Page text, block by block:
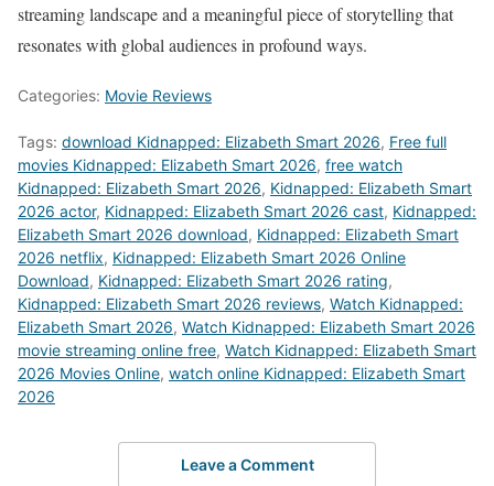
streaming landscape and a meaningful piece of storytelling that
resonates with global audiences in profound ways.
Categories: Movie Reviews
Tags: download Kidnapped: Elizabeth Smart 2026, Free full
movies Kidnapped: Elizabeth Smart 2026, free watch
Kidnapped: Elizabeth Smart 2026, Kidnapped: Elizabeth Smart
2026 actor, Kidnapped: Elizabeth Smart 2026 cast, Kidnapped:
Elizabeth Smart 2026 download, Kidnapped: Elizabeth Smart
2026 netflix, Kidnapped: Elizabeth Smart 2026 Online
Download, Kidnapped: Elizabeth Smart 2026 rating,
Kidnapped: Elizabeth Smart 2026 reviews, Watch Kidnapped:
Elizabeth Smart 2026, Watch Kidnapped: Elizabeth Smart 2026
movie streaming online free, Watch Kidnapped: Elizabeth Smart
2026 Movies Online, watch online Kidnapped: Elizabeth Smart
2026
Leave a Comment